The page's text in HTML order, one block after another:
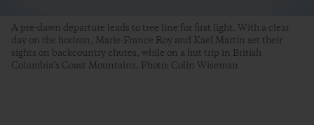
A pre-dawn departure leads to tree line for first light. With a clear
day on the horizon, Marie-France Roy and Kael Martin set their
sights on backcountry chutes, while on a hut trip in British
Columbia’s Coast Mountains. Photo: Colin Wiseman